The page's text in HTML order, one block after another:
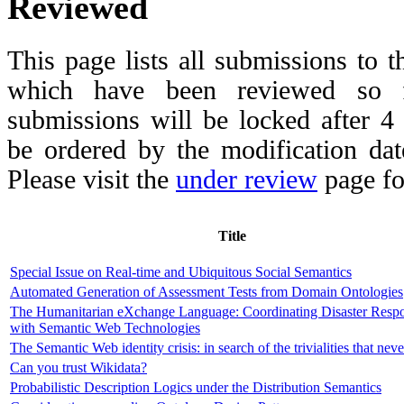
This page lists all submissions to
which have been reviewed so
submissions will be locked after 4
be ordered by the modification
Please visit the under review page
Title
Special Issue on Real-time and Ubiquitous Social Semantics
Automated Generation of Assessment Tests from Domain Ontologies
The Humanitarian eXchange Language: Coordinating Disaster
with Semantic Web Technologies
The Semantic Web identity crisis: in search of the trivialities that
Can you trust Wikidata?
Probabilistic Description Logics under the Distribution Semantics